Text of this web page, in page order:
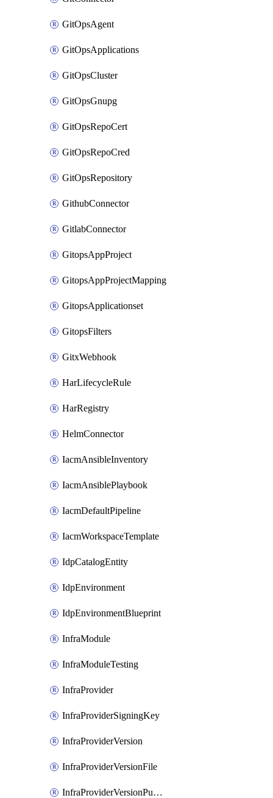
GitOpsAgent
GitOpsApplications
GitOpsCluster
GitOpsGnupg
GitOpsRepoCert
GitOpsRepoCred
GitOpsRepository
GithubConnector
GitlabConnector
GitopsAppProject
GitopsAppProjectMapping
GitopsApplicationset
GitopsFilters
GitxWebhook
HarLifecycleRule
HarRegistry
HelmConnector
IacmAnsibleInventory
IacmAnsiblePlaybook
IacmDefaultPipeline
IacmWorkspaceTemplate
IdpCatalogEntity
IdpEnvironment
IdpEnvironmentBlueprint
InfraModule
InfraModuleTesting
InfraProvider
InfraProviderSigningKey
InfraProviderVersion
InfraProviderVersionFile
InfraProviderVersionPublish